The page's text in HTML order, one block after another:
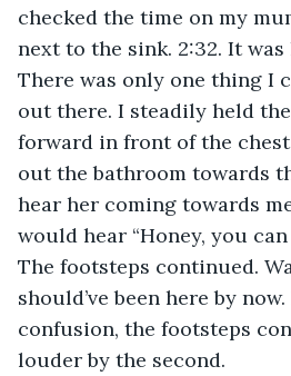
checked the time on my
next to the sink. 2:32. It was
There was only one thing I
out there. I steadily held
forward in front of the
out the bathroom towards
hear her coming towards
would hear “Honey, you
The footsteps continued.
should’ve been here by
confusion, the footsteps
louder by the second.